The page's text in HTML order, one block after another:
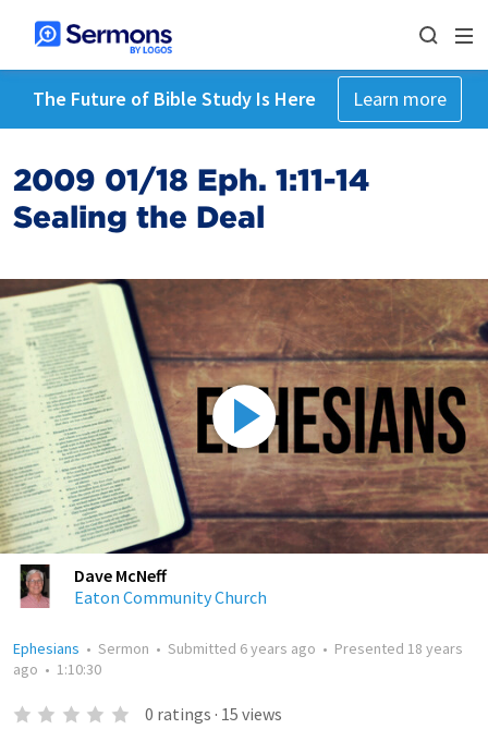
The Future of Bible Study Is Here Learn more
2009 01/18 Eph. 1:11-14
Sealing the Deal
Dave McNeff
Eaton Community Church
Ephesians • Sermon • Submitted 6 years ago • Presented 18 years
ago • 1:10:30
0 ratings · 15 views